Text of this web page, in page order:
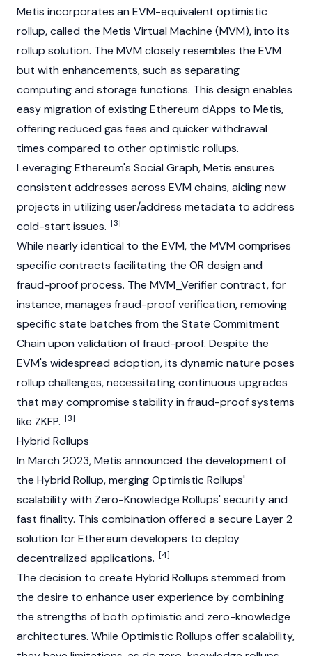
Metis incorporates an EVM-equivalent optimistic
rollup, called the Metis Virtual Machine (MVM), into its
rollup solution. The MVM closely resembles the EVM
but with enhancements, such as separating
computing and storage functions. This design enables
easy migration of existing Ethereum dApps to Metis,
offering reduced gas fees and quicker withdrawal
times compared to other optimistic rollups.
Leveraging Ethereum's Social Graph, Metis ensures
consistent addresses across EVM chains, aiding new
projects in utilizing user/address metadata to address
cold-start issues. [3]
While nearly identical to the EVM, the MVM comprises
specific contracts facilitating the OR design and
fraud-proof process. The MVM_Verifier contract, for
instance, manages fraud-proof verification, removing
specific state batches from the State Commitment
Chain upon validation of fraud-proof. Despite the
EVM's widespread adoption, its dynamic nature poses
rollup challenges, necessitating continuous upgrades
that may compromise stability in fraud-proof systems
like ZKFP. [3]
Hybrid Rollups
In March 2023, Metis announced the development of
the Hybrid Rollup, merging Optimistic Rollups'
scalability with Zero-Knowledge Rollups' security and
fast finality. This combination offered a secure Layer 2
solution for Ethereum developers to deploy
decentralized applications. [4]
The decision to create Hybrid Rollups stemmed from
the desire to enhance user experience by combining
the strengths of both optimistic and zero-knowledge
architectures. While Optimistic Rollups offer scalability,